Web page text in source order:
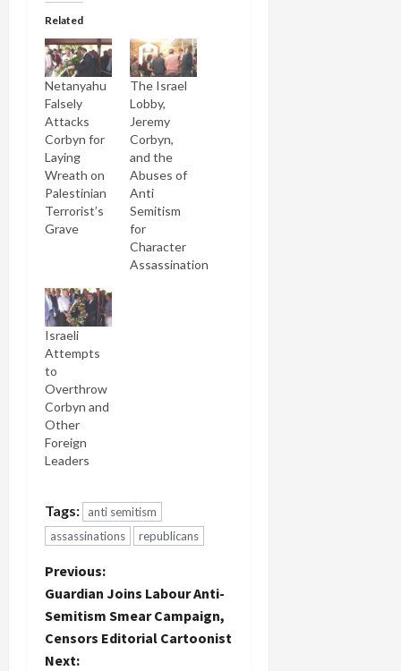
Related
Netanyahu
Falsely
Attacks
Corbyn for
Laying
Wreath on
Palestinian
Terrorist’s
Grave
The Israel
Lobby,
Jeremy
Corbyn,
and the
Abuses of
Anti
Semitism
for
Character
Assassination
Israeli
Attempts
to
Overthrow
Corbyn and
Other
Foreign
Leaders
Tags:
anti semitism
assassinations
republicans
P
o
s
Previous:
Guardian Joins Labour Anti-
Semitism Smear Campaign,
Censors Editorial Cartoonist
Next: